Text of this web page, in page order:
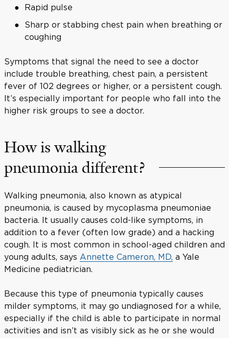
Rapid pulse
Sharp or stabbing chest pain when breathing or
coughing
Symptoms that signal the need to see a doctor
include trouble breathing, chest pain, a persistent
fever of 102 degrees or higher, or a persistent cough.
It’s especially important for people who fall into the
higher risk groups to see a doctor.
How is walking
pneumonia different?
Walking pneumonia, also known as atypical
pneumonia, is caused by mycoplasma pneumoniae
bacteria. It usually causes cold-like symptoms, in
addition to a fever (often low grade) and a hacking
cough. It is most common in school-aged children and
young adults, says Annette Cameron, MD, a Yale
Medicine pediatrician.
Because this type of pneumonia typically causes
milder symptoms, it may go undiagnosed for a while,
especially if the child is able to participate in normal
activities and isn’t as visibly sick as he or she would